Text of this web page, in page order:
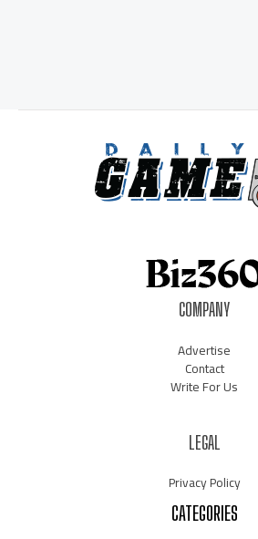
COMPANY
Advertise
Contact
Write For Us
LEGAL
Privacy Policy
CATEGORIES